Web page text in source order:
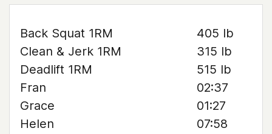
Back Squat 1RM
405 lb
Clean & Jerk 1RM
315 lb
Deadlift 1RM
515 lb
Fran
02:37
Grace
01:27
Helen
07:58